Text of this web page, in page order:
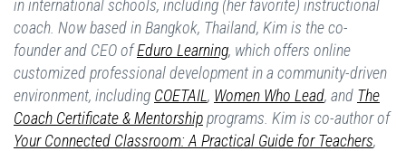
in international schools, including (her favorite) instructional
coach. Now based in Bangkok, Thailand, Kim is the co-
founder and CEO ofEduro Learning, which offers online
customized professional development in a community-driven
environment, including COETAIL, Women Who Lead, and The
Coach Certificate & Mentorshipprograms. Kim is co-author of
Your Connected Classroom: A Practical Guide for Teachers,